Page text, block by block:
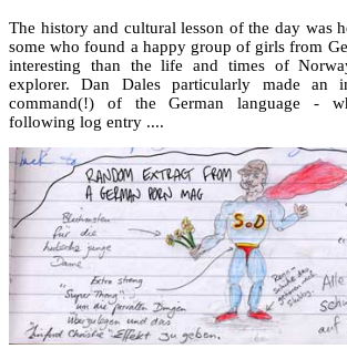
The history and cultural lesson of the day was
some who found a happy group of girls from
interesting than the life and times of
explorer. Dan Dales particularly made an
command(!) of the German language -
following log entry ....